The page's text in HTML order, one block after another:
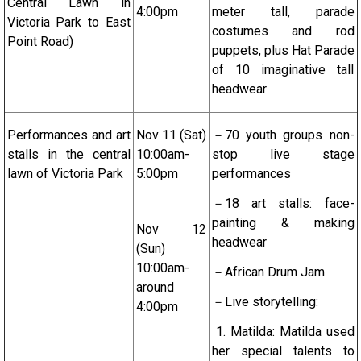
Victoria Park to East
Point Road)
4:00pm
meter tall, parade
costumes and rod
puppets, plus Hat Parade
of 10 imaginative tall
headwear
Performances and art
stalls in the central
lawn of Victoria Park
Nov 11 (Sat)
10:00am-
5:00pm
Nov 12
(Sun)
10:00am-
around
4:00pm
－70 youth groups non-
stop live stage
performances
－18 art stalls: face-
painting & making
headwear
－African Drum Jam
－Live storytelling:
1. Matilda: Matilda used
her special talents to